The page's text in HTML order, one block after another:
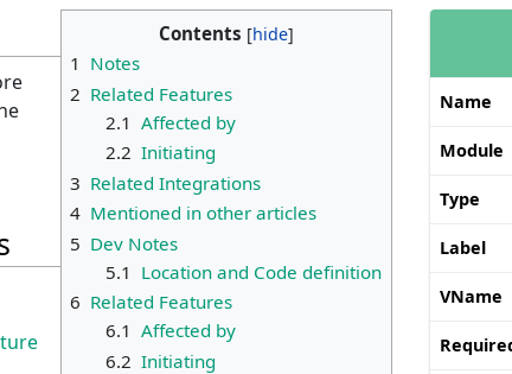
Name
Module
Type
Label
VName
Contents
1 Notes
2 Related Features
2.1 Affected by
2.2 Initiating
3 Related Integrations
4 Mentioned in other articles
5 Dev Notes
5.1 Location and Code definition
6 Related Features
6.1 Affected by
6.2 Initiating